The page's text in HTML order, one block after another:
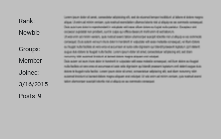
Rank:
Newbie
Groups:
Member
Joined:
3/16/2015
Posts: 9